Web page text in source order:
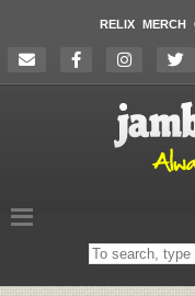
RELIX MERCH
Search
on